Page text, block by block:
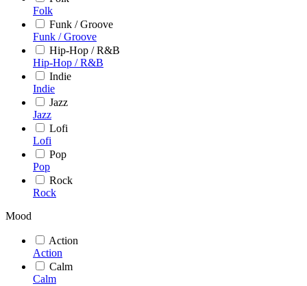
Folk
Funk / Groove
Funk / Groove
Hip-Hop / R&B
Hip-Hop / R&B
Indie
Indie
Jazz
Jazz
Lofi
Lofi
Pop
Pop
Rock
Rock
Mood
Action
Action
Calm
Calm